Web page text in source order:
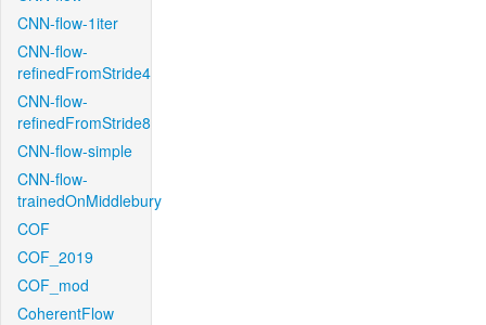
CNN-flow-1iter
CNN-flow-
refinedFromStride4
CNN-flow-
refinedFromStride8
CNN-flow-simple
CNN-flow-
trainedOnMiddlebury
COF
COF_2019
COF_mod
CoherentFlow